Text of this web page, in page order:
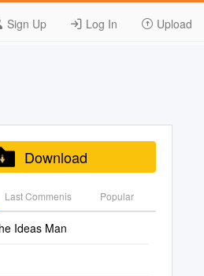
Sign Up Log In Upload
Download
Last Commenis Popular
Ideas Man